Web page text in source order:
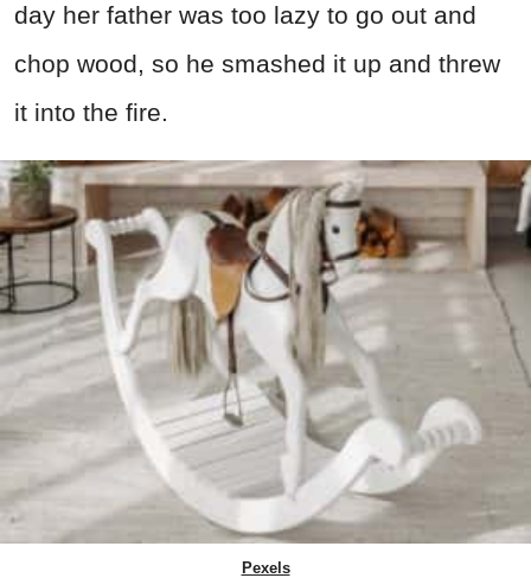
day her father was too lazy to go out and
chop wood, so he smashed it up and threw
it into the fire.
Pexels